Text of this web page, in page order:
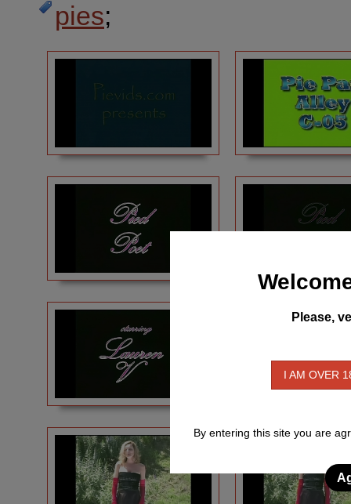
pies;
Please,
I AM OVER
By entering this site you are